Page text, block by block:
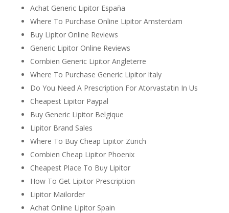
Achat Generic Lipitor España
Where To Purchase Online Lipitor Amsterdam
Buy Lipitor Online Reviews
Generic Lipitor Online Reviews
Combien Generic Lipitor Angleterre
Where To Purchase Generic Lipitor Italy
Do You Need A Prescription For Atorvastatin In Us
Cheapest Lipitor Paypal
Buy Generic Lipitor Belgique
Lipitor Brand Sales
Where To Buy Cheap Lipitor Zürich
Combien Cheap Lipitor Phoenix
Cheapest Place To Buy Lipitor
How To Get Lipitor Prescription
Lipitor Mailorder
Achat Online Lipitor Spain